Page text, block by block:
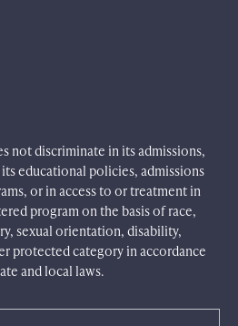
not discriminate in its admissions,
educational policies, admissions
or in access to or treatment in
program on the basis of race,
sexual orientation, disability,
protected category in accordance
and local laws.